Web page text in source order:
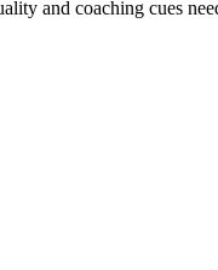
and coaching cues